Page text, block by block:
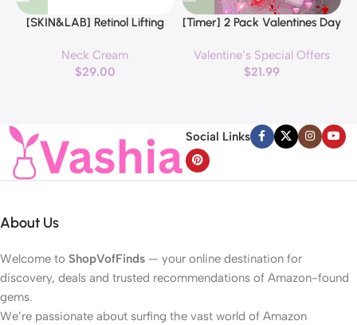
[SKIN&LAB] Retinol Lifting
applicator, Vegan Anti Aging
Face and Neck Cream for
Neck Cream
$29.00
[Timer] 2 Pack Valentines Day
Hearts Lights, Valentine Day
Garland with Light Total 13Ft
Valentines Day Lights for
Home Bedroom
Valentine’s Special Offers
$21.99
Social Links
About Us
Welcome to ShopVofFinds — your online destination for
discovery, deals and trusted recommendations of Amazon-found
gems.
We’re passionate about surfing the vast world of Amazon